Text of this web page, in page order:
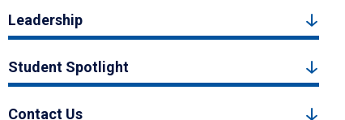
Leadership
Student Spotlight
Contact Us